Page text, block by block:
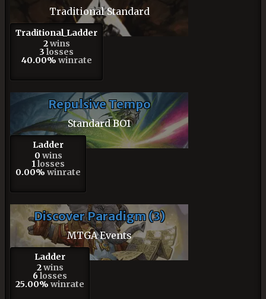
Traditional Standard
Traditional_Ladder
2wins
3 losses
40.00% winrate
Repulsive Tempo
Standard BO1
Ladder
0 wins
1 losses
0.00% winrate
Discover Paradigm (3)
MTGA Events
Ladder
2wins
6losses
25.00% winrate